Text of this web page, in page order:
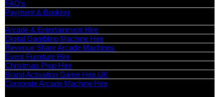
FAQ’s
Payment & Booking
Arcade & Entertainment Hire
Digital Gambling Machine Hire
Revenue Share Arcade Machines
Event Furniture Hire
Christmas Prop Hire
Brand Activation Game Hire UK
Corporate Arcade Machine Hire